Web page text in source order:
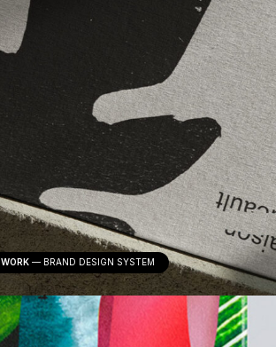
WORK — BRAND DESIGN SYSTEM